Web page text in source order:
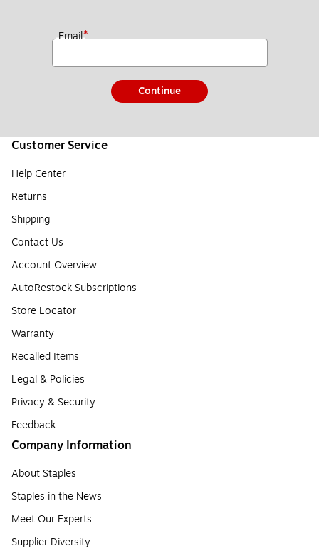
Email*
Continue
Customer Service
Help Center
Returns
Shipping
Contact Us
Account Overview
AutoRestock Subscriptions
Store Locator
Warranty
Recalled Items
Legal & Policies
Privacy & Security
Feedback
Company Information
About Staples
Staples in the News
Meet Our Experts
Supplier Diversity